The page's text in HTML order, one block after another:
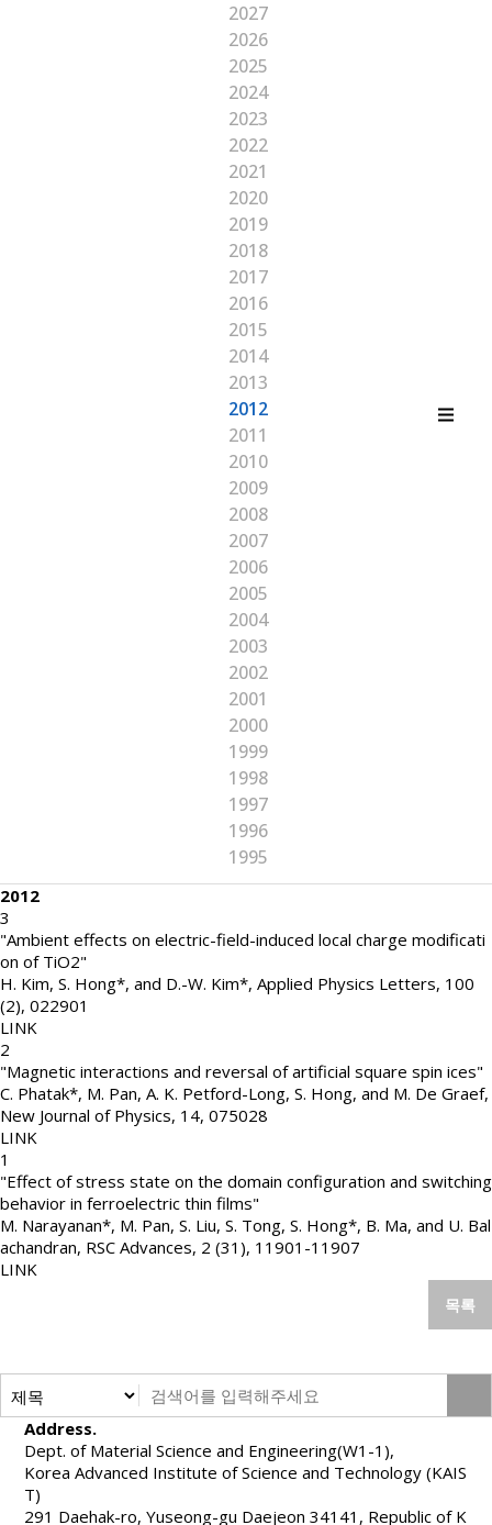
2027
2026
2025
2024
2023
2022
2021
2020
2019
2018
2017
2016
2015
2014
2013
2012
2011
2010
2009
2008
2007
2006
2005
2004
2003
2002
2001
2000
1999
1998
1997
1996
1995
2012
3
"Ambient effects on electric-field-induced local charge modificati
on of TiO2"
H. Kim, S. Hong*, and D.-W. Kim*, Applied Physics Letters, 100
(2), 022901
LINK
2
"Magnetic interactions and reversal of artificial square spin ices"
C. Phatak*, M. Pan, A. K. Petford-Long, S. Hong, and M. De Graef,
New Journal of Physics, 14, 075028
LINK
1
"Effect of stress state on the domain configuration and switching
behavior in ferroelectric thin films"
M. Narayanan*, M. Pan, S. Liu, S. Tong, S. Hong*, B. Ma, and U. Bal
achandran, RSC Advances, 2 (31), 11901-11907
LINK
목록
Address.
Dept. of Material Science and Engineering(W1-1),
Korea Advanced Institute of Science and Technology (KAIS
T)
291 Daehak-ro, Yuseong-gu Daejeon 34141, Republic of K